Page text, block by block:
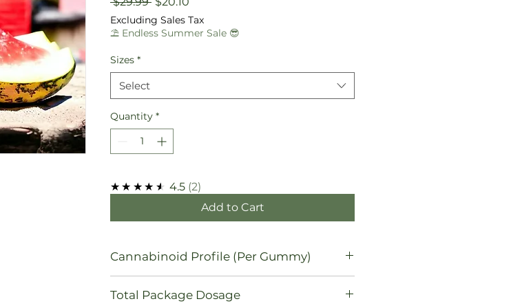
Price
Price
Excluding Sales Tax
⛱️ Endless Summer Sale 😎
Sizes *
Select
Quantity *
★★★★★ 4.5 2
Add to Cart
Cannabinoid Profile (Per Gummy)
74mg CBD
Total Package Dosage